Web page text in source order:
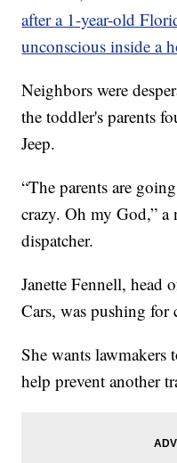
after a 1-year-old
unconscious inside a
Neighbors were
the toddler's parents
Jeep.
“The parents are
crazy. Oh my God,”
dispatcher.
Janette Fennell, head
Cars, was pushing for
She wants lawmakers
help prevent another